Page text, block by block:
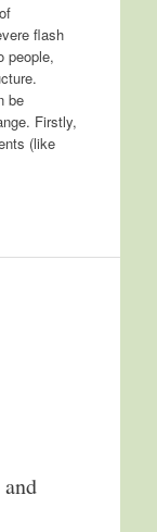
flash
people,
be
Firstly,
(like